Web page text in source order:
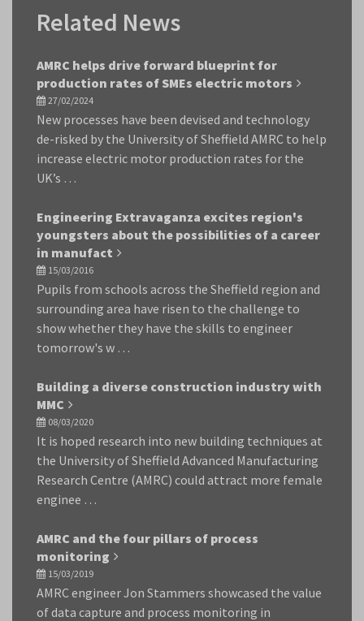
Related News
AMRC helps drive forward blueprint for
production rates of SMEs electric motors
27/02/2024
New processes have been devised and technology
de-risked by the University of Sheffield AMRC to help
increase electric motor production rates for the
UK’s …
Engineering Extravaganza excites region's
youngsters about the possibilities of a career
in manufact
15/03/2016
Pupils from schools across the Sheffield region and
surrounding area have risen to the challenge to
show whether they have the skills to engineer
tomorrow's w …
Building a diverse construction industry with
MMC
08/03/2020
It is hoped research into new building techniques at
the University of Sheffield Advanced Manufacturing
Research Centre (AMRC) could attract more female
enginee …
AMRC and the four pillars of process
monitoring
15/03/2019
AMRC engineer Jon Stammers showcased the value
of data capture and process monitoring in